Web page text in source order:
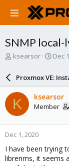
SNMP local-
T
a
d
s
t
a
r
t
e
r
ksearsor
S
a
r
d
a
e
Dec
Proxmox VE:
K ksearsor
Member
Dec 1, 2020
I have been trying
librenms, it seems